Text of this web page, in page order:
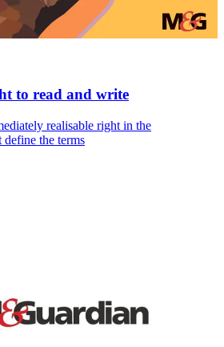
to read and write
realisable right in the
the terms